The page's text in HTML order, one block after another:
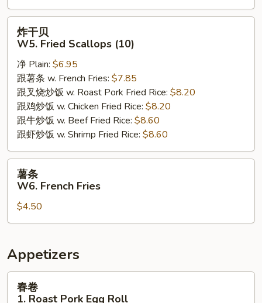
W5.
Fried
Scallops
(10)
炸干贝
W5. Fried Scallops (10)
净 Plain: $6.95
跟薯条 w. French Fries: $7.85
跟叉烧炒饭 w. Roast Pork Fried Rice: $8.20
跟鸡炒饭 w. Chicken Fried Rice: $8.20
跟牛炒饭 w. Beef Fried Rice: $8.60
跟虾炒饭 w. Shrimp Fried Rice: $8.60
W6.
French
Fries
薯条
W6. French Fries
$4.50
Appetizers
春卷
1. Roast Pork Egg Roll